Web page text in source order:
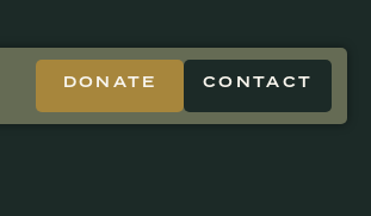
DONATE CONTACT